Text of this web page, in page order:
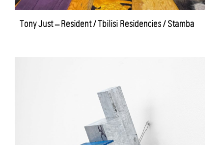
Tony Just – Resident / Tbilisi Residencies / Stamba